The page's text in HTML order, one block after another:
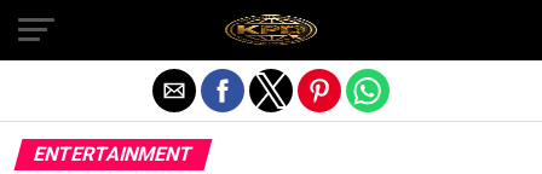
ENTERTAINMENT
Exit mobile version